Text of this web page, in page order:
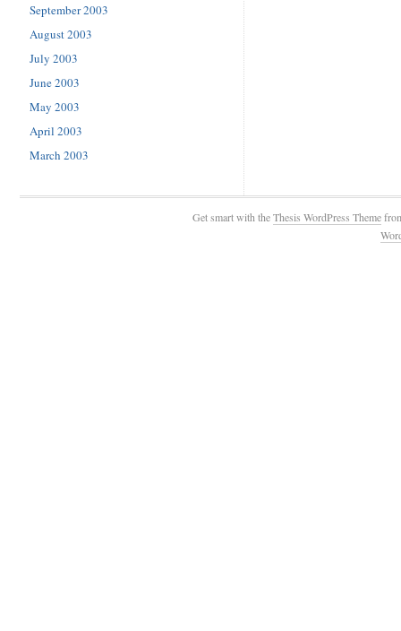
September 2003
August 2003
July 2003
June 2003
May 2003
April 2003
March 2003
Get smart with theThesis WordPress Theme